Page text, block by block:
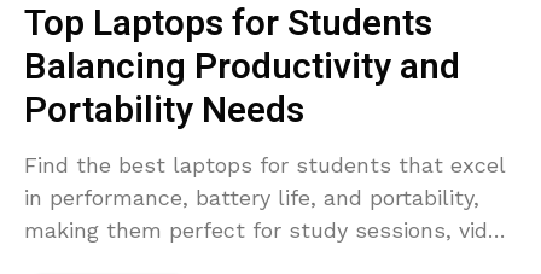
Top Laptops for Students
Balancing Productivity and
Portability Needs
Find the best laptops for students that excel
in performance, battery life, and portability,
making them perfect for study sessions, video